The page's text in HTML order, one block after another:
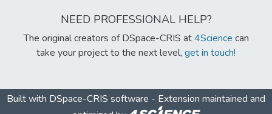
NEED PROFESSIONAL HELP?
The original creators of DSpace-CRIS at4Science can
take your project to the next level, get in touch!
Built with DSpace-CRIS software - Extension maintained and